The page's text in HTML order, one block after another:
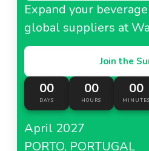
Expand your
global suppliers at
Join the
00
DAYS
00
HOURS
00
MINUTES
April 2027
PORTO, PORTUGAL